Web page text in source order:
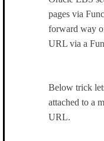
pages via
forward way
URL via a
Below trick
attached to a
URL.